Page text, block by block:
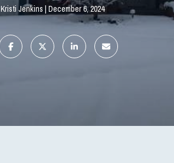
Kristi Jenkins December 6, 2024